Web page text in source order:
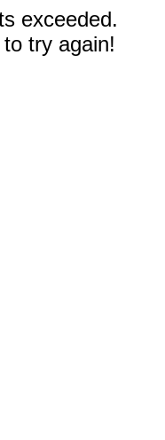
exceeded.
try again!